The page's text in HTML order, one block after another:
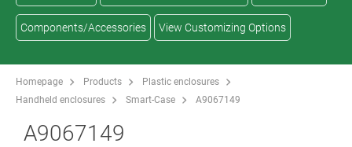
Components/Accessories View Customizing Options
Homepage Products
Plastic enclosures
Handheld enclosures
Smart-Case A9067149
A9067149